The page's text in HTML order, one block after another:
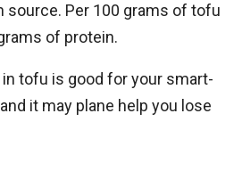
source. Per 100 grams of tofu
of protein.
tofu is good for your smart-
it may plane help you lose